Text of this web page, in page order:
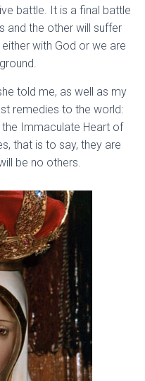
battle. It is a final battle
and the other will suffer
with God or we are
told me, as well as my
remedies to the world:
Immaculate Heart of
that is to say, they are
be no others.